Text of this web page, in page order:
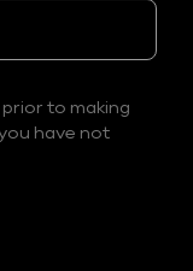
to making
have not